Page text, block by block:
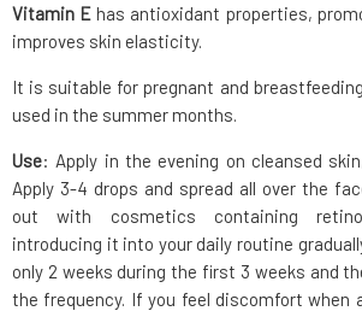
Vitamin E has antioxidant properties,
improves skin elasticity.
It is suitable for pregnant and
used in the summer months.
Use: Apply in the evening on cleansed
Apply 3-4 drops and spread all over the
out with cosmetics containing
introducing it into your daily routine
only 2 weeks during the first 3 weeks and
the frequency. If you feel discomfort when